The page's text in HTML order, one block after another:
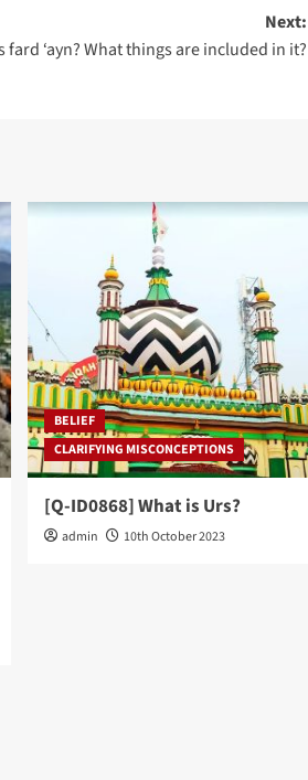
Next:
fard ‘ayn? What things are included in it?
BELIEF
CLARIFYING MISCONCEPTIONS
[Q-ID0868] What is Urs?
admin 10th October 2023